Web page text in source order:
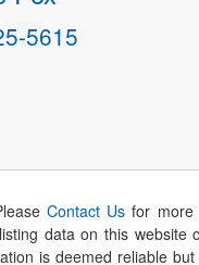
5615
Contact Us for more
data on this
is deemed reliable